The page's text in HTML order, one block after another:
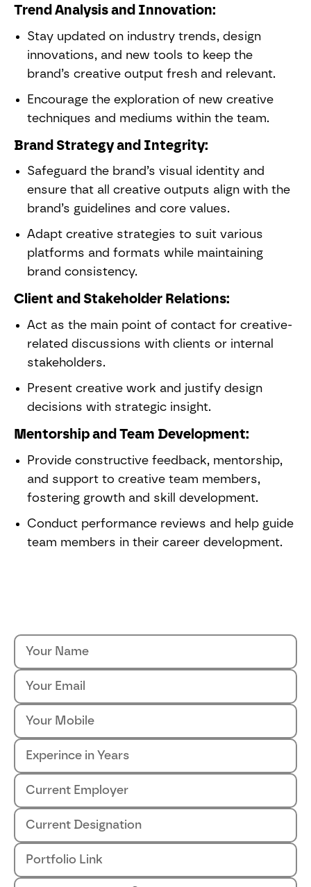
Trend Analysis and Innovation:
Stay updated on industry trends, design
innovations, and new tools to keep the
brand’s creative output fresh and relevant.
Encourage the exploration of new creative
techniques and mediums within the team.
Brand Strategy and Integrity:
Safeguard the brand’s visual identity and
ensure that all creative outputs align with the
brand’s guidelines and core values.
Adapt creative strategies to suit various
platforms and formats while maintaining
brand consistency.
Client and Stakeholder Relations:
Act as the main point of contact for creative-
related discussions with clients or internal
stakeholders.
Present creative work and justify design
decisions with strategic insight.
Mentorship and Team Development:
Provide constructive feedback, mentorship,
and support to creative team members,
fostering growth and skill development.
Conduct performance reviews and help guide
team members in their career development.